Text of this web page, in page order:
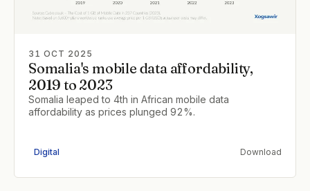
31 OCT 2025
Somalia's mobile data affordability,
2019 to 2023
Somalia leaped to 4th in African mobile data
affordability as prices plunged 92%.
Digital Download